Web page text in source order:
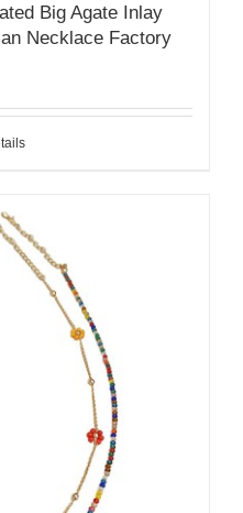
Big Agate Inlay
Necklace Factory